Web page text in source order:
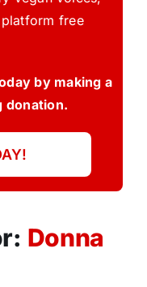
free
by making a
donation.
Donna